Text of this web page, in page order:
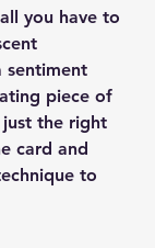
you have to
sentiment
piece of
just the right
card and
to